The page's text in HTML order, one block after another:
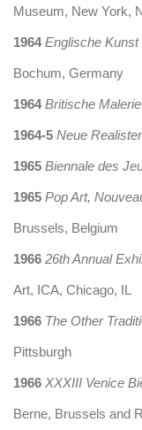
Museum, New York,
1964Englische
Bochum, Germany
1964Britische
1964-5 Neue
1965 Biennale des
1965 Pop Art,
Brussels, Belgium
1966 26th Annual
Art, ICA, Chicago, IL
1966 The Other
Pittsburgh
1966 XXXIII Venice
Berne, Brussels and